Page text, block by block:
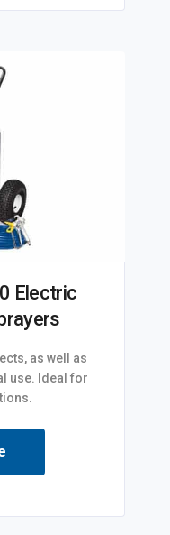
Electric
as well as
use. Ideal for